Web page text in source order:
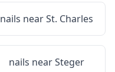
nails nearSt. Charles
nails nearSteger